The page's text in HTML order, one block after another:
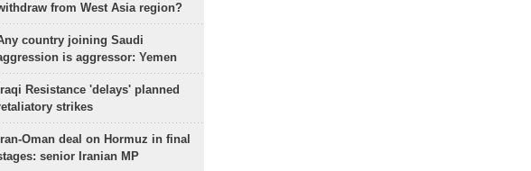
from West Asia region?
country joining Saudi
is aggressor: Yemen
Iraqi Resistance 'delays' planned
strikes
Iran-Oman deal on Hormuz in final
senior Iranian MP